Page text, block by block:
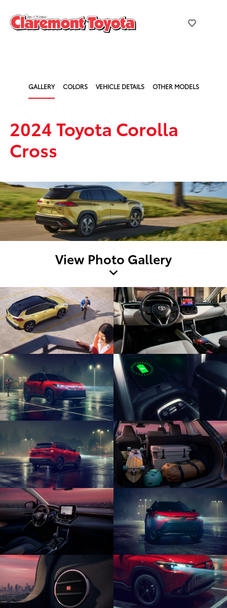
GALLERY COLORS VEHICLE DETAILS OTHER MODELS
2024 Toyota Corolla
Cross
View Photo Gallery